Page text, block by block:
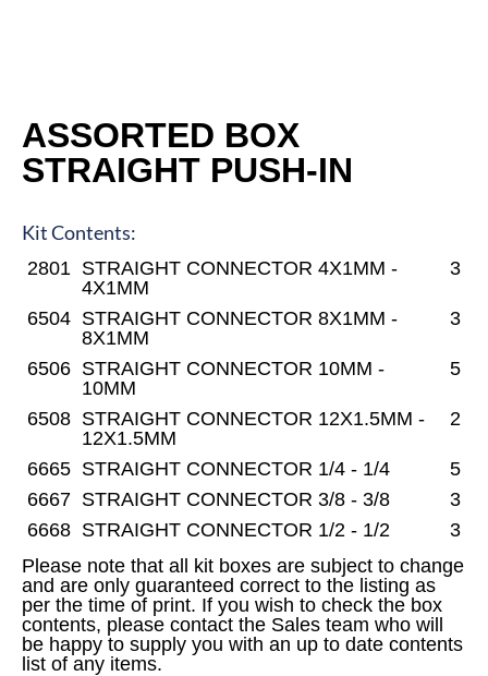
ASSORTED BOX
STRAIGHT PUSH-IN
Kit Contents:
2801 STRAIGHT CONNECTOR 4X1MM -
4X1MM
3
6504 STRAIGHT CONNECTOR 8X1MM -
8X1MM
3
6506 STRAIGHT CONNECTOR 10MM -
10MM
5
6508 STRAIGHT CONNECTOR 12X1.5MM -
12X1.5MM
2
6665 STRAIGHT CONNECTOR 1/4 - 1/4
5
6667 STRAIGHT CONNECTOR 3/8 - 3/8
3
6668 STRAIGHT CONNECTOR 1/2 - 1/2
3
Please note that all kit boxes are subject to change
and are only guaranteed correct to the listing as
per the time of print. If you wish to check the box
contents, please contact the Sales team who will
be happy to supply you with an up to date contents
list of any items.